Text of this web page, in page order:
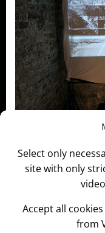
Select only
site with only
Accept all
from
Exi show and
Tags: Chaos Crypt